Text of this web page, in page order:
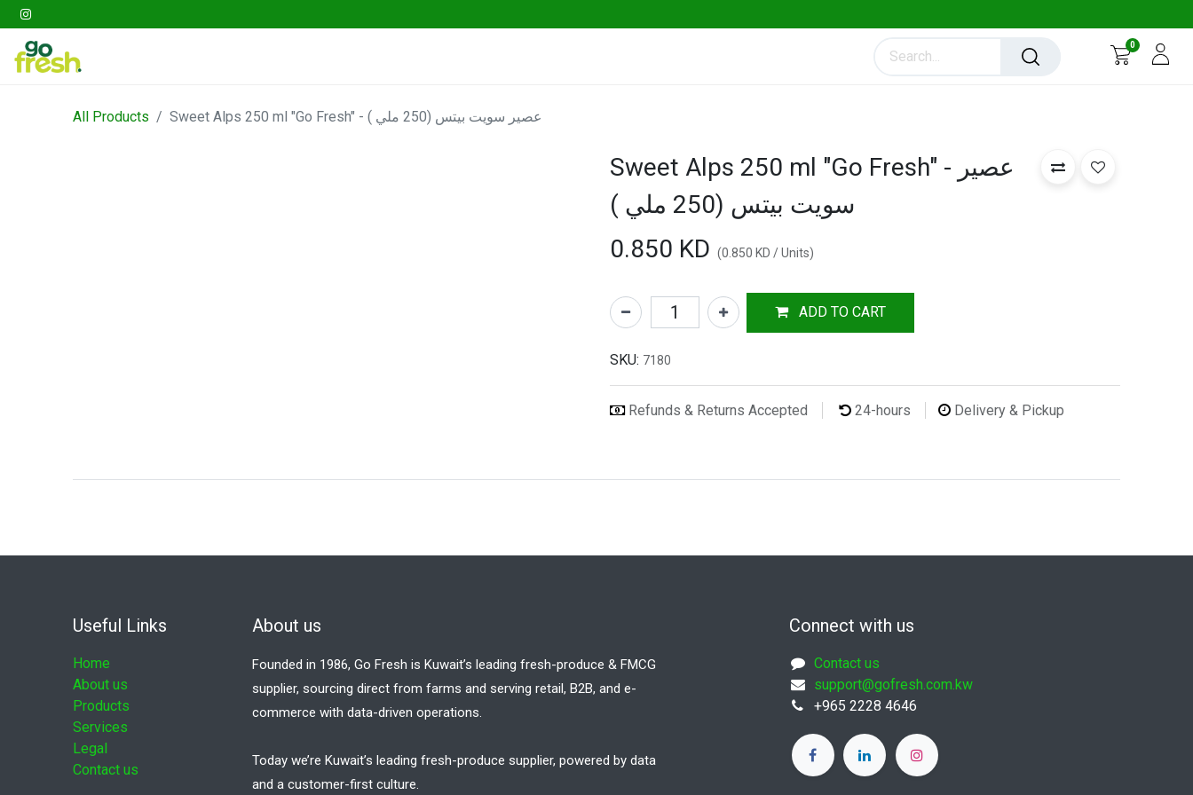
0
All Products Sweet Alps 250 ml "Go Fresh" - عصير سويت بيتس (250 ملي )
Sweet Alps 250 ml "Go Fresh" - عصير
سويت بيتس (250 ملي )
0.850 KD (0.850 KD /Units)
ADD TO CART
SKU: 7180
Refunds & Returns Accepted 24-hours Delivery & Pickup
Useful Links
Home
About us
Products
Services
Legal
Contact us
About us
Founded in 1986, Go Fresh is Kuwait’s leading fresh-produce & FMCG
supplier, sourcing direct from farms and serving retail, B2B, and e-
commerce with data-driven operations.
Today we’re Kuwait’s leading fresh-produce supplier, powered by data
and a customer-first culture.
Connect with us
Contact us
support@gofresh.com.kw
+965 2228 4646